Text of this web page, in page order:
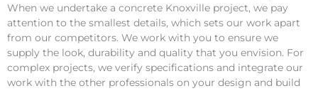
When we undertake a concrete Knoxville project, we pay
attention to the smallest details, which sets our work apart
from our competitors. We work with you to ensure we
supply the look, durability and quality that you envision. For
complex projects, we verify specifications and integrate our
work with the other professionals on your design and build